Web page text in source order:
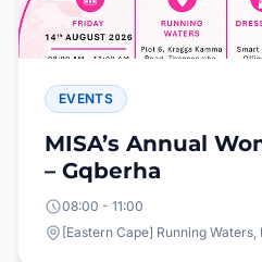
EVENTS
MISA’s Annual
– Gqberha
08:00 - 11:00